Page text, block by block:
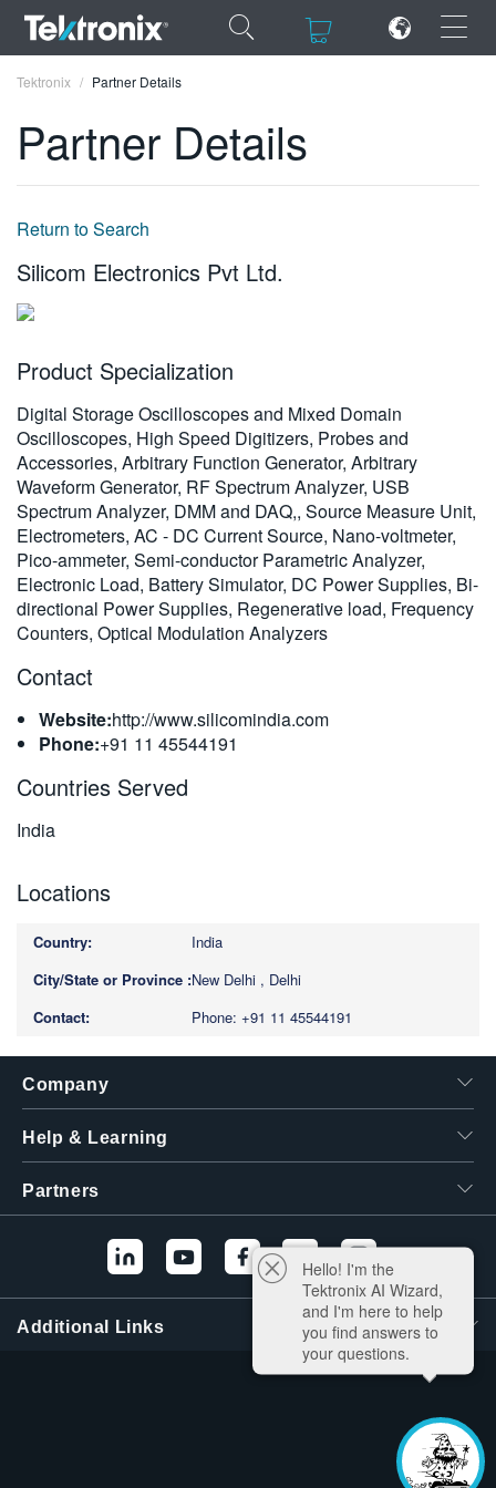
×
简体中文
日本語
한국어
繁體中文
Tektronix Partner Details
Partner Details
Return to Search
Silicom Electronics Pvt Ltd.
Product Specialization
Digital Storage Oscilloscopes and Mixed Domain
Oscilloscopes, High Speed Digitizers, Probes and
Accessories, Arbitrary Function Generator, Arbitrary
Waveform Generator, RF Spectrum Analyzer, USB
Spectrum Analyzer, DMM and DAQ,, Source Measure Unit,
Electrometers, AC - DC Current Source, Nano-voltmeter,
Pico-ammeter, Semi-conductor Parametric Analyzer,
Electronic Load, Battery Simulator, DC Power Supplies, Bi-
directional Power Supplies, Regenerative load, Frequency
Counters, Optical Modulation Analyzers
Contact
Website:http://www.silicomindia.com
Phone:+91 11 45544191
Countries Served
India
Locations
India
New Delhi , Delhi
Phone: +91 11 45544191
Company
Help & Learning
Partners
Additional Links
Hello! I'm the
Tektronix AI Wizard,
and I'm here to help
you find answers to
your questions.